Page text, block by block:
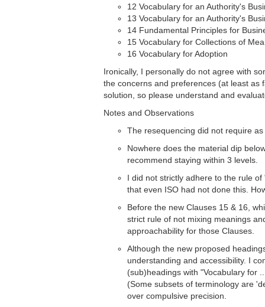
12 Vocabulary for an Authority's
13 Vocabulary for an Authority's
14 Fundamental Principles for
15 Vocabulary for Collections of
16 Vocabulary for Adoption
Ironically, I personally do not agree with
the concerns and preferences (at least as
solution, so please understand and
Notes and Observations
The resequencing did not require
Nowhere does the material dip
recommend staying within 3 levels.
I did not strictly adhere to the rule
that even ISO had not done this.
Before the new Clauses 15 & 16,
strict rule of not mixing meanings
approachability for those Clauses.
Although the new proposed
understanding and accessibility. I
(sub)headings with "Vocabulary for
(Some subsets of terminology are
over compulsive precision.